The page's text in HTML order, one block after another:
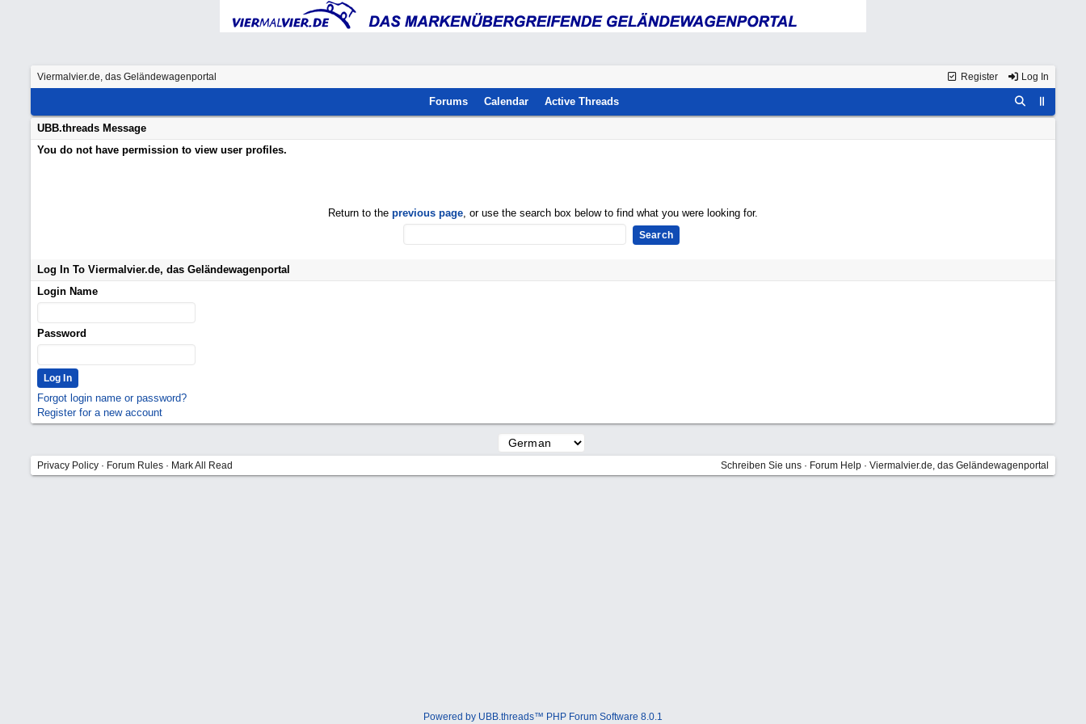
Register Log In
Viermalvier.de, das Geländewagenportal
Forums Calendar Active Threads
UBB.threads Message
You do not have permission to view user profiles.
Return to the previous page, or use the search box below to find what you were looking for.
Log In To Viermalvier.de, das Geländewagenportal
Login Name
Password
Forgot login name or password?
Register for a new account
Privacy Policy · Forum Rules · Mark All Read Schreiben Sie uns · Forum Help · Viermalvier.de, das Geländewagenportal
Powered by UBB.threads™ PHP Forum Software 8.0.1